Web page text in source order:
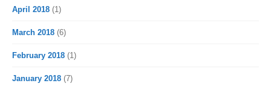
April 2018 (1)
March 2018 (6)
February 2018 (1)
January 2018 (7)